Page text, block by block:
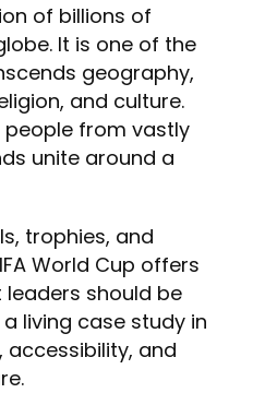
of billions of
It is one of the
geography,
and culture.
from vastly
unite around a
trophies, and
World Cup offers
should be
living case study in
accessibility, and